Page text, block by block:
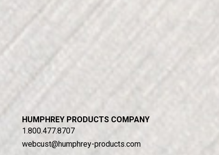
HUMPHREY PRODUCTS COMPANY
1.800.477.8707
webcust@humphrey-products.com